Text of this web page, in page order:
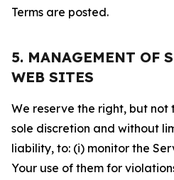
Terms are posted.
5. MANAGEMENT OF
WEB SITES
We reserve the right, but not
sole discretion and without
liability, to: (i) monitor the
Your use of them for